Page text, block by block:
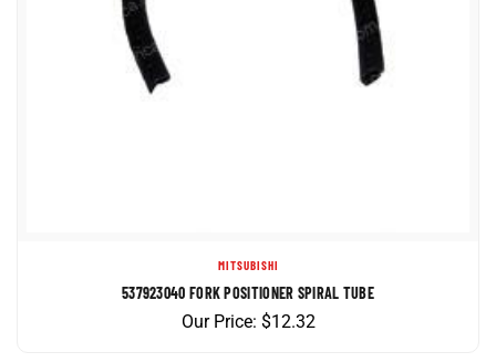
537923040 FORK POSITIONER SPIRAL TUBE
Our Price:$12.32